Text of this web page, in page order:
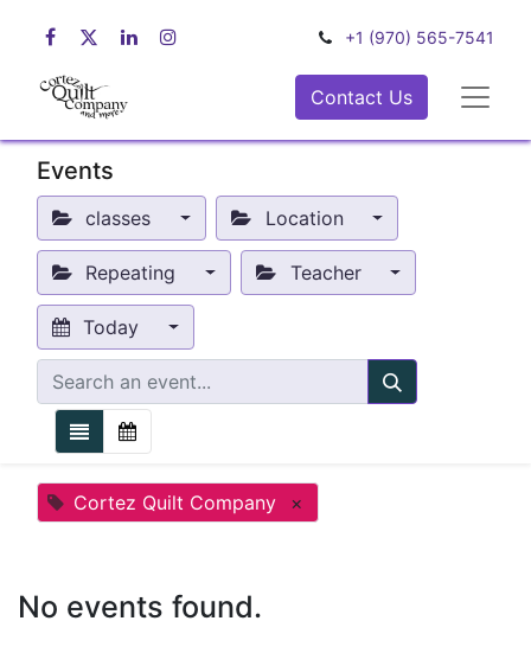
+1 (970) 565-7541
Contact Us
Events
classes Location
Repeating Teacher
Today
Cortez Quilt Company ×
No events found.